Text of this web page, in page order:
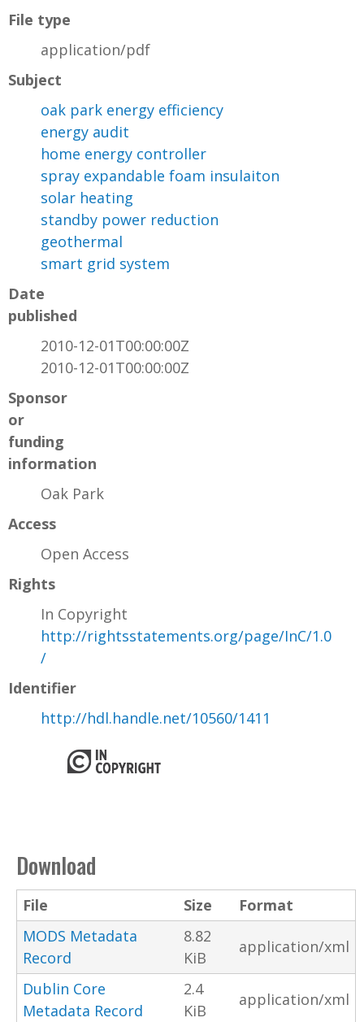
File type
application/pdf
Subject
oak park energy efficiency
energy audit
home energy controller
spray expandable foam insulaiton
solar heating
standby power reduction
geothermal
smart grid system
Date
published
2010-12-01T00:00:00Z
2010-12-01T00:00:00Z
Sponsor
or
funding
information
Oak Park
Access
Open Access
Rights
In Copyright
http://rightsstatements.org/page/InC/1.0
/
Identifier
http://hdl.handle.net/10560/1411
Download
File Size
Format
MODS Metadata
Record
8.82
KiB
application/xml
Dublin Core
Metadata Record
2.4
KiB
application/xml